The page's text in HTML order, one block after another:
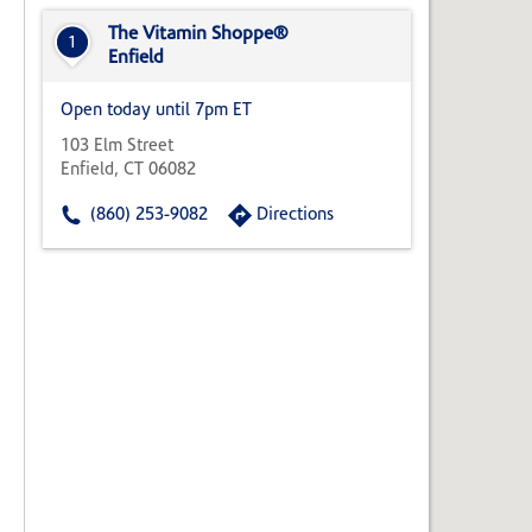
State,
Zip
1
The Vitamin Shoppe®
Enfield
Open today until 7pm ET
103 Elm Street
Enfield, CT 06082
(860) 253-9082 Directions